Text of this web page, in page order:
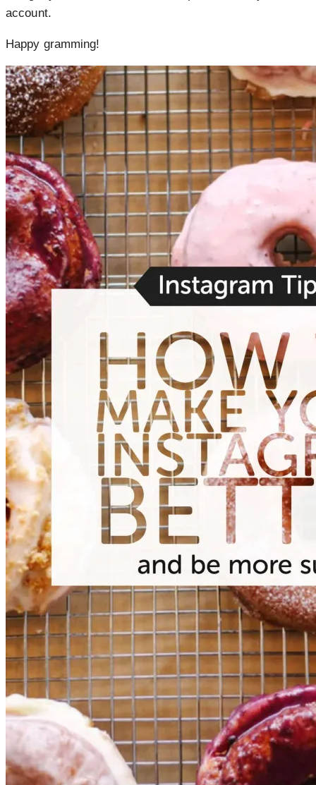
account.
Happy gramming!